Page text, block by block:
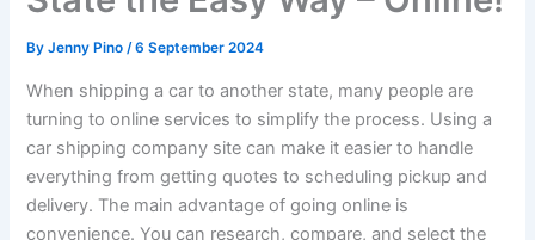
ByJenny Pino/6 September 2024
When shipping a car to another state, many people are
turning to online services to simplify the process. Using a
car shipping company site can make it easier to handle
everything from getting quotes to scheduling pickup and
delivery. The main advantage of going online is
convenience. You can research, compare, and select the